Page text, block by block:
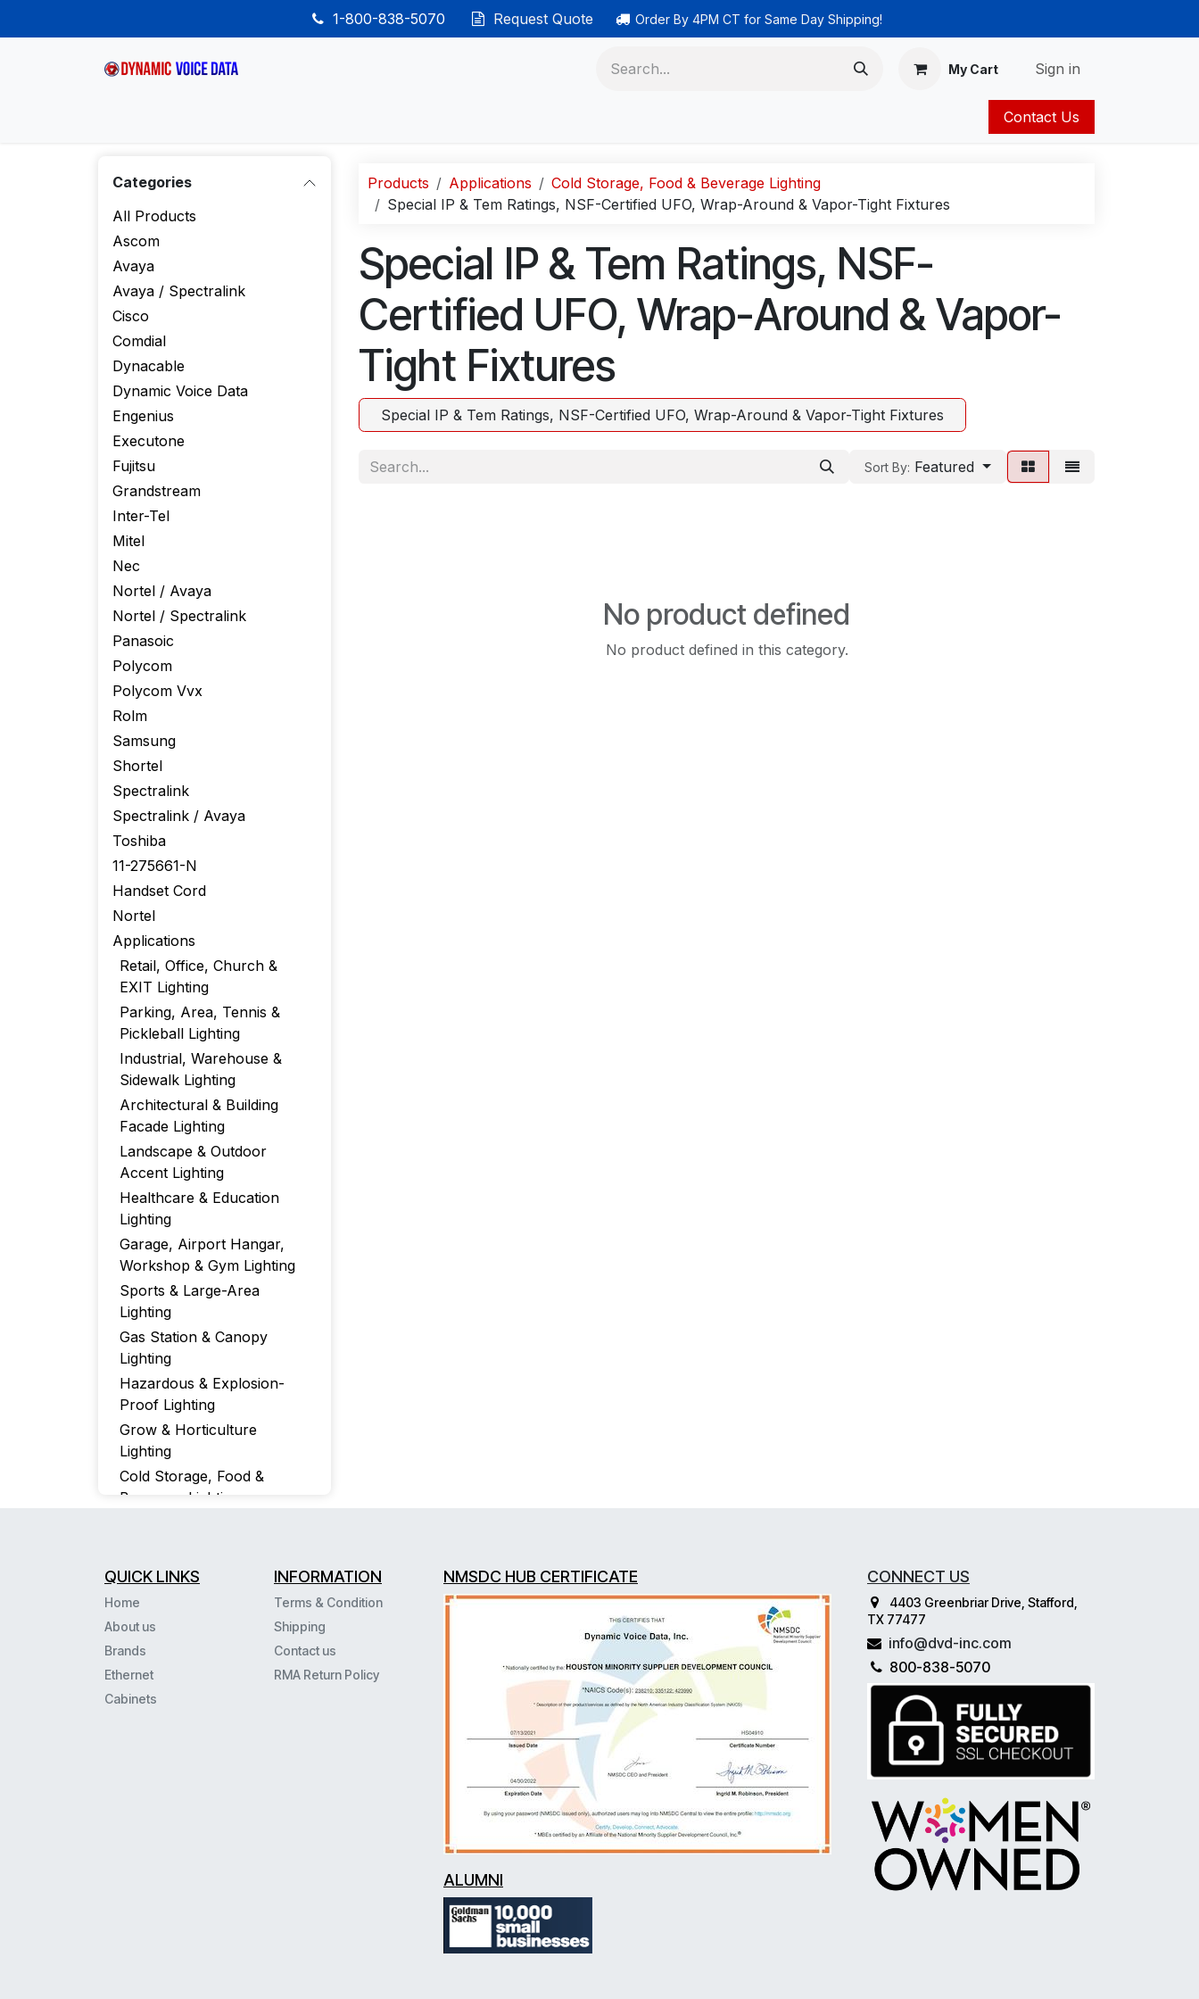
1-800-838-5070 Request Quote Order By 4PM CT for Same Day Shipping!
My Cart Sign in
Contact Us
Categories
All Products
Ascom
Avaya
Avaya / Spectralink
Cisco
Comdial
Dynacable
Dynamic Voice Data
Engenius
Executone
Fujitsu
Grandstream
Inter-Tel
Mitel
Nec
Nortel / Avaya
Nortel / Spectralink
Panasoic
Polycom
Polycom Vvx
Rolm
Samsung
Shortel
Spectralink
Spectralink / Avaya
Toshiba
11-275661-N
Handset Cord
Nortel
Applications
Retail, Office, Church &
EXIT Lighting
Parking, Area, Tennis &
Pickleball Lighting
Industrial, Warehouse &
Sidewalk Lighting
Architectural & Building
Facade Lighting
Landscape & Outdoor
Accent Lighting
Healthcare & Education
Lighting
Garage, Airport Hangar,
Workshop & Gym Lighting
Sports & Large-Area
Lighting
Gas Station & Canopy
Lighting
Hazardous & Explosion-
Proof Lighting
Grow & Horticulture
Lighting
Cold Storage, Food &
Beverage Lighting
Fixtures
Products Applications
Cold Storage, Food & Beverage Lighting
Special IP & Tem Ratings, NSF-Certified UFO, Wrap-Around & Vapor-Tight Fixtures
Special IP & Tem Ratings, NSF-
Certified UFO, Wrap-Around & Vapor-
Tight Fixtures
Special IP & Tem Ratings, NSF-Certified UFO, Wrap-Around & Vapor-Tight Fixtures
Sort By: Featured
No product defined
No product defined in this category.
QUICK LINKS
Home
About us
Brands
Ethernet
Cabinets
INFORMATION
Terms & Condition
Shipping
Contact us
RMA Return Policy
NMSDC HUB CERTIFICATE
ALUMNI
CONNECT US
4403 Greenbriar Drive, Stafford,
TX 77477
info@dvd-inc.com
800-838-5070